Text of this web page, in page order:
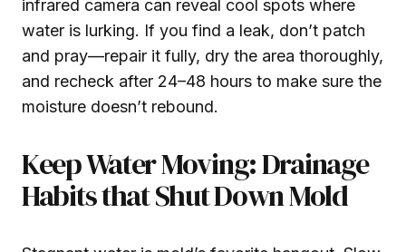
infrared camera can reveal cool spots where
water is lurking. If you find a leak, don’t patch
and pray—repair it fully, dry the area thoroughly,
and recheck after 24–48 hours to make sure the
moisture doesn’t rebound.
Keep Water Moving: Drainage
Habits that Shut Down Mold